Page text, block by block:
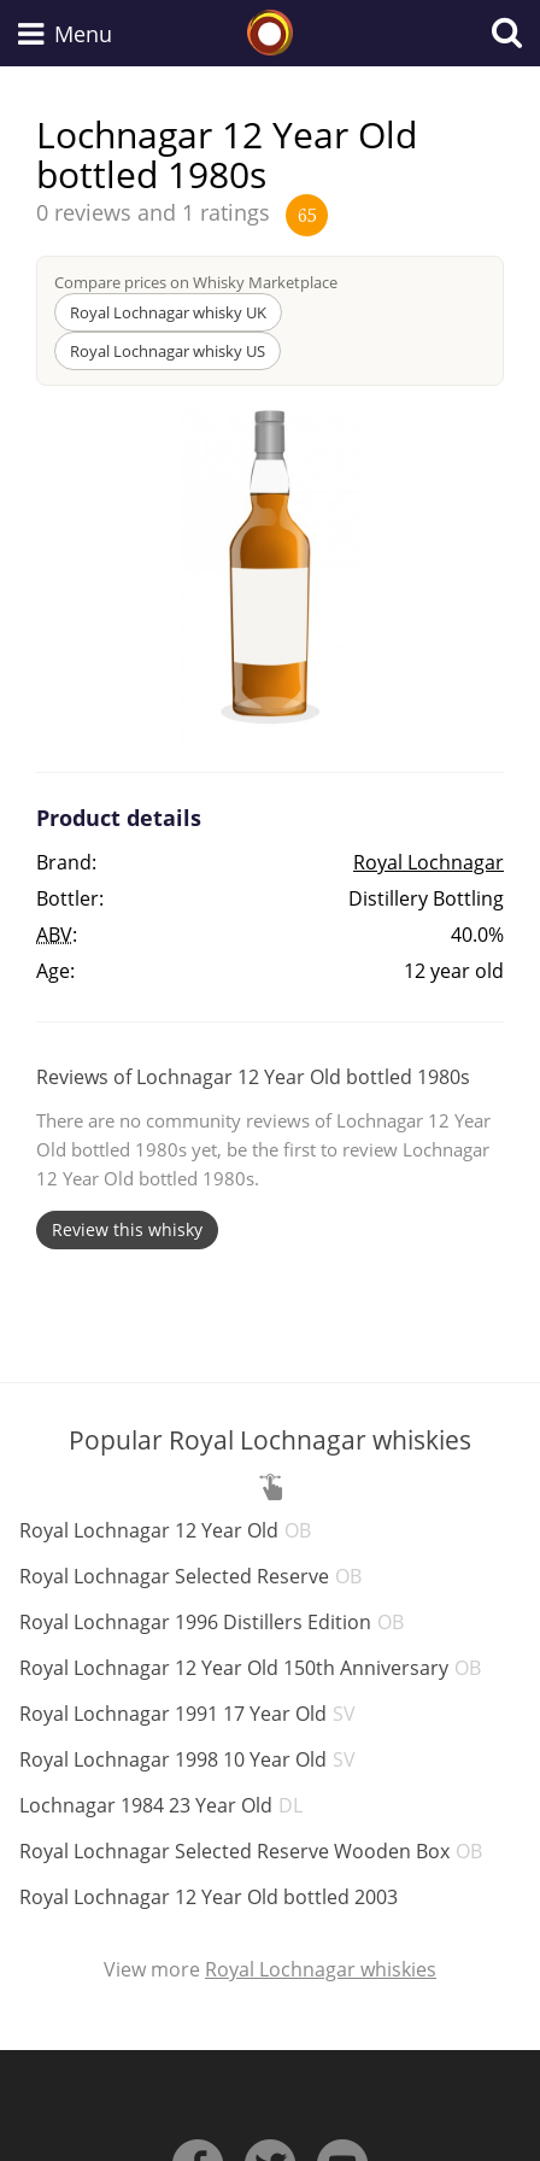
Menu
Lochnagar 12 Year Old
bottled 1980s
Average
from
0 reviews and 1 ratings 65
Compare prices on Whisky Marketplace
Royal Lochnagar whisky UK
Royal Lochnagar whisky US
Product details
Brand:
Royal Lochnagar
Bottler:
Distillery Bottling
ABV:
40.0%
Age:
12 year old
Reviews of Lochnagar 12 Year Old bottled 1980s
There are no community reviews of Lochnagar 12 Year
Old bottled 1980s yet, be the first to review Lochnagar
12 Year Old bottled 1980s.
Review this whisky
Popular Royal Lochnagar whiskies
Royal Lochnagar 12 Year Old OB
Royal Lochnagar Selected Reserve OB
Royal Lochnagar 1996 Distillers Edition OB
Royal Lochnagar 12 Year Old 150th Anniversary OB
Royal Lochnagar 1991 17 Year Old SV
Royal Lochnagar 1998 10 Year Old SV
Lochnagar 1984 23 Year Old DL
Royal Lochnagar Selected Reserve Wooden Box OB
Royal Lochnagar 12 Year Old bottled 2003
View more Royal Lochnagar whiskies
Types of whisky
Japanese Whisky
American Whiskey
Irish Whiskey
Canadian Whisky
A Ardbeg
L
T Thomas H. Handy
S Springbank
Announcement about the future of
Connosr
Happy Birthday!!
In Memory...
Whisky and baseball